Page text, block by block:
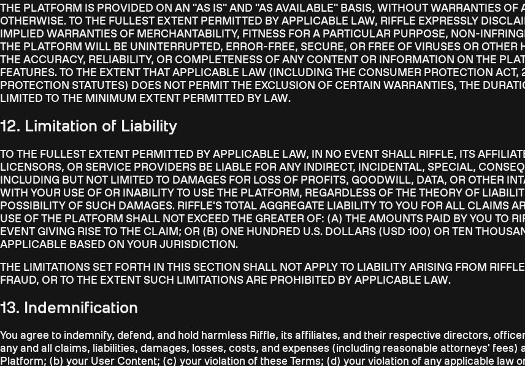
THE PLATFORM IS PROVIDED ON AN "AS IS" AND "AS AVAILABLE" BASIS, WITHOUT WARRANTIES OF
OTHERWISE. TO THE FULLEST EXTENT PERMITTED BY APPLICABLE LAW, RIFFLE EXPRESSLY
IMPLIED WARRANTIES OF MERCHANTABILITY, FITNESS FOR A PARTICULAR PURPOSE, NON-
THE PLATFORM WILL BE UNINTERRUPTED, ERROR-FREE, SECURE, OR FREE OF VIRUSES OR
THE ACCURACY, RELIABILITY, OR COMPLETENESS OF ANY CONTENT OR INFORMATION ON THE
FEATURES. TO THE EXTENT THAT APPLICABLE LAW (INCLUDING THE CONSUMER PROTECTION
PROTECTION STATUTES) DOES NOT PERMIT THE EXCLUSION OF CERTAIN WARRANTIES, THE
LIMITED TO THE MINIMUM EXTENT PERMITTED BY LAW.
12. Limitation of Liability
TO THE FULLEST EXTENT PERMITTED BY APPLICABLE LAW, IN NO EVENT SHALL RIFFLE, ITS
LICENSORS, OR SERVICE PROVIDERS BE LIABLE FOR ANY INDIRECT, INCIDENTAL, SPECIAL,
INCLUDING BUT NOT LIMITED TO DAMAGES FOR LOSS OF PROFITS, GOODWILL, DATA, OR OTHER
WITH YOUR USE OF OR INABILITY TO USE THE PLATFORM, REGARDLESS OF THE THEORY OF
POSSIBILITY OF SUCH DAMAGES. RIFFLE'S TOTAL AGGREGATE LIABILITY TO YOU FOR ALL CLAIMS
USE OF THE PLATFORM SHALL NOT EXCEED THE GREATER OF: (A) THE AMOUNTS PAID BY YOU TO
EVENT GIVING RISE TO THE CLAIM; OR (B) ONE HUNDRED U.S. DOLLARS (USD 100) OR TEN
APPLICABLE BASED ON YOUR JURISDICTION.
THE LIMITATIONS SET FORTH IN THIS SECTION SHALL NOT APPLY TO LIABILITY ARISING FROM
FRAUD, OR TO THE EXTENT SUCH LIMITATIONS ARE PROHIBITED BY APPLICABLE LAW.
13. Indemnification
You agree to indemnify, defend, and hold harmless Riffle, its affiliates, and their respective directors,
any and all claims, liabilities, damages, losses, costs, and expenses (including reasonable attorneys'
Platform; (b) your User Content; (c) your violation of these Terms; (d) your violation of any applicable